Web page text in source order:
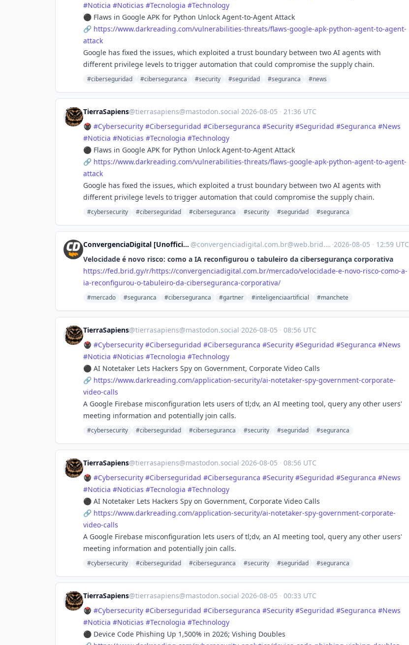
#Noticia #Noticias #Tecnologia #Technology
⚫ Flaws in Google APK for Python Unlock Agent-to-Agent Attack
🔗 https://www.darkreading.com/vulnerabilities-threats/flaws-google-apk-python-agent-to-agent-
attack
Google has fixed the issues, which exploited a trust boundary between two AI agents with
different privilege levels to trigger automation that could compromise the supply chain.
#ciberseguridad #ciberseguranca #security #seguridad #seguranca #news
TierraSapiens@tierrasapiens@mastodon.social·2026-08-05 · 21:36 UTC
🖲️ #Cybersecurity #Ciberseguridad #Ciberseguranca #Security #Seguridad #Seguranca #News
#Noticia #Noticias #Tecnologia #Technology
⚫ Flaws in Google APK for Python Unlock Agent-to-Agent Attack
🔗 https://www.darkreading.com/vulnerabilities-threats/flaws-google-apk-python-agent-to-agent-
attack
Google has fixed the issues, which exploited a trust boundary between two AI agents with
different privilege levels to trigger automation that could compromise the supply chain.
#cybersecurity #ciberseguridad #ciberseguranca #security #seguridad #seguranca
ConvergenciaDigital [Unofficial] @convergenciadigital.com.br@web.brid.gy ·2026-08-05 · 12:59 UTC
Velocidade é novo risco: como a IA reconfigurou o tabuleiro da cibersegurança corporativa
https://fed.brid.gy/r/https://convergenciadigital.com.br/mercado/velocidade-e-novo-risco-como-a-
ia-reconfigurou-o-tabuleiro-da-ciberseguranca-corporativa/
#mercado #seguranca #ciberseguranca #gartner #inteligenciaartificial #manchete
TierraSapiens@tierrasapiens@mastodon.social·2026-08-05 · 08:56 UTC
🖲️ #Cybersecurity #Ciberseguridad #Ciberseguranca #Security #Seguridad #Seguranca #News
#Noticia #Noticias #Tecnologia #Technology
⚫ AI Notetaker Lets Hackers Spy on Government, Corporate Video Calls
🔗 https://www.darkreading.com/application-security/ai-notetaker-spy-government-corporate-
video-calls
A Google Firebase misconfiguration lets users of tl;dv, an AI meeting tool, query any other users'
meeting information and potentially join calls.
#cybersecurity #ciberseguridad #ciberseguranca #security #seguridad #seguranca
TierraSapiens@tierrasapiens@mastodon.social·2026-08-05 · 08:56 UTC
🖲️ #Cybersecurity #Ciberseguridad #Ciberseguranca #Security #Seguridad #Seguranca #News
#Noticia #Noticias #Tecnologia #Technology
⚫ AI Notetaker Lets Hackers Spy on Government, Corporate Video Calls
🔗 https://www.darkreading.com/application-security/ai-notetaker-spy-government-corporate-
video-calls
A Google Firebase misconfiguration lets users of tl;dv, an AI meeting tool, query any other users'
meeting information and potentially join calls.
#cybersecurity #ciberseguridad #ciberseguranca #security #seguridad #seguranca
TierraSapiens@tierrasapiens@mastodon.social·2026-08-05 · 00:33 UTC
🖲️ #Cybersecurity #Ciberseguridad #Ciberseguranca #Security #Seguridad #Seguranca #News
#Noticia #Noticias #Tecnologia #Technology
⚫ Device Code Phishing Up 1,500% in 2026; Vishing Doubles